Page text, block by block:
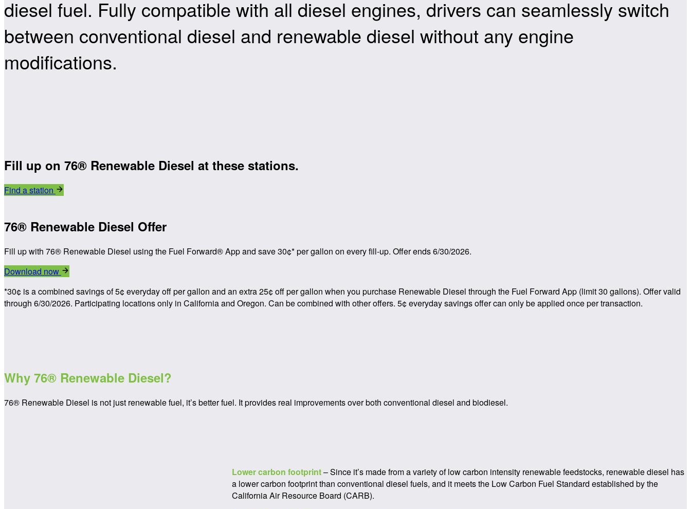
diesel fuel. Fully compatible with all diesel engines, drivers can seamlessly switch
between conventional diesel and renewable diesel without any engine
modifications.
Fill up on 76® Renewable Diesel at these stations.
Find a station
76® Renewable Diesel Offer
Fill up with 76® Renewable Diesel using the Fuel Forward® App and save 30¢* per gallon on every fill-up. Offer ends 6/30/2026.
Download now
*30¢ is a combined savings of 5¢ everyday off per gallon and an extra 25¢ off per gallon when you purchase Renewable Diesel through the Fuel Forward App (limit 30 gallons). Offer valid
through 6/30/2026. Participating locations only in California and Oregon. Can be combined with other offers. 5¢ everyday savings offer can only be applied once per transaction.
Why 76® Renewable Diesel?
76® Renewable Diesel is not just renewable fuel, it’s better fuel. It provides real improvements over both conventional diesel and biodiesel.
Lower carbon footprint– Since it’s made from a variety of low carbon intensity renewable feedstocks, renewable diesel has
a lower carbon footprint than conventional diesel fuels, and it meets the Low Carbon Fuel Standard established by the
California Air Resource Board (CARB).